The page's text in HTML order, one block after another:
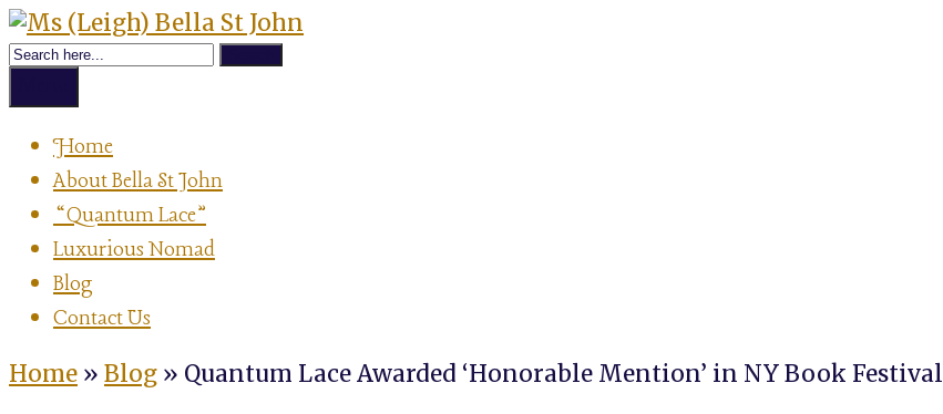
Skip
to
Ms
(Leigh)
Bella
St
John
Home
About Bella St John
“Quantum Lace”
Luxurious Nomad
Blog
Contact Us
Home » Blog » Quantum Lace Awarded ‘Honorable Mention’ in NY Book Festival